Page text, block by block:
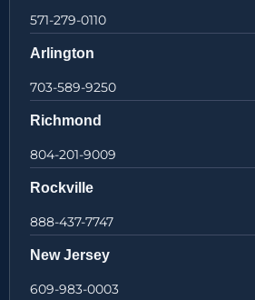
571-279-0110
Arlington
703-589-9250
Richmond
804-201-9009
Rockville
888-437-7747
New Jersey
609-983-0003